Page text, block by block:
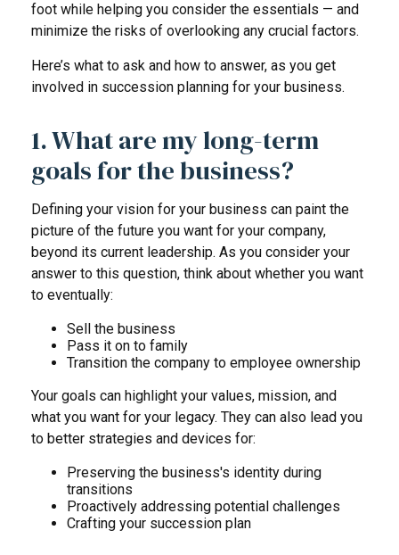
foot while helping you consider the essentials — and
minimize the risks of overlooking any crucial factors.
Here’s what to ask and how to answer, as you get
involved in succession planning for your business.
1. What are my long-term
goals for the business?
Defining your vision for your business can paint the
picture of the future you want for your company,
beyond its current leadership. As you consider your
answer to this question, think about whether you want
to eventually:
Sell the business
Pass it on to family
Transition the company to employee ownership
Your goals can highlight your values, mission, and
what you want for your legacy. They can also lead you
to better strategies and devices for:
Preserving the business's identity during
transitions
Proactively addressing potential challenges
Crafting your succession plan